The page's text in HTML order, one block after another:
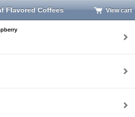
Flavored Coffees View cart